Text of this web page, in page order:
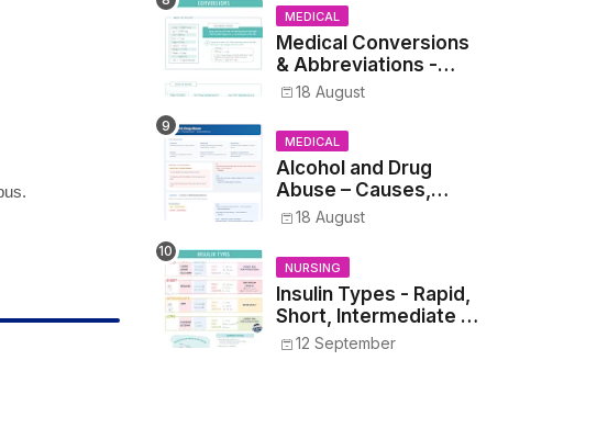
MEDICAL
Medical Conversions
& Abbreviations -
Dosages, Metrics, and
Prescriptions
18 August
MEDICAL
Alcohol and Drug
Abuse – Causes,
Symptoms, Addiction,
Treatment
18 August
NURSING
Insulin Types - Rapid,
Short, Intermediate &
Long—Onset, Peak,
Duration, Mixing, and
12 September